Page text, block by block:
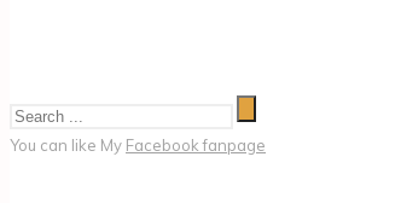
You can like My Facebook fanpage